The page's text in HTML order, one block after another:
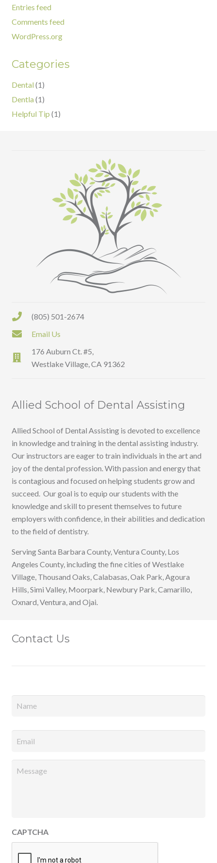
Entries feed
Comments feed
WordPress.org
Categories
Dental (1)
Dentla (1)
Helpful Tip (1)
(805) 501-2674
Email Us
176 Auburn Ct. #5,
Westlake Village, CA 91362
Allied School of Dental Assisting
Allied School of Dental Assisting is devoted to excellence
in knowledge and training in the dental assisting industry.
Our instructors are eager to train individuals in the art and
joy of the dental profession. With passion and energy that
is contagious and focused on helping students grow and
succeed. Our goal is to equip our students with the
knowledge and skill to present themselves to future
employers with confidence, in their abilities and dedication
to the field of dentistry.
Serving Santa Barbara County, Ventura County, Los
Angeles County, including the fine cities of Westlake
Village, Thousand Oaks, Calabasas, Oak Park, Agoura
Hills, Simi Valley, Moorpark, Newbury Park, Camarillo,
Oxnard, Ventura, and Ojai.
Contact Us
Full
Name
Email *
CAPTCHA